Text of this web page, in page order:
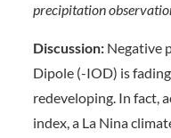
precipitation
Discussion: Negative
Dipole (-IOD) is
redeveloping. In fact,
index, a La Nina